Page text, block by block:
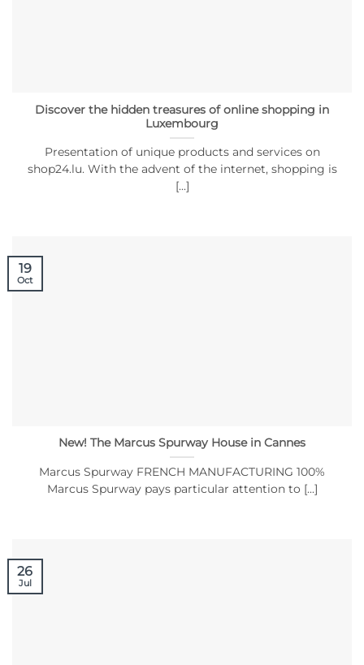
Discover the hidden treasures of online shopping in
Luxembourg
Presentation of unique products and services on
shop24.lu. With the advent of the internet, shopping is
[...]
New! The Marcus Spurway House in Cannes
Marcus Spurway FRENCH MANUFACTURING 100%
Marcus Spurway pays particular attention to [...]
19
Oct
26
Jul